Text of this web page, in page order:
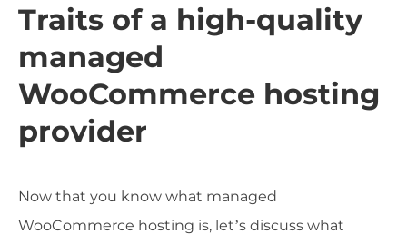
Traits of a high-quality
managed
WooCommerce hosting
provider
Now that you know what managed
WooCommerce hosting is, let’s discuss what